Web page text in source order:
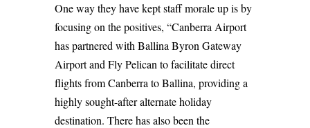
One way they have kept staff morale up is by
focusing on the positives, “Canberra Airport
has partnered with Ballina Byron Gateway
Airport and Fly Pelican to facilitate direct
flights from Canberra to Ballina, providing a
highly sought-after alternate holiday
destination. There has also been the